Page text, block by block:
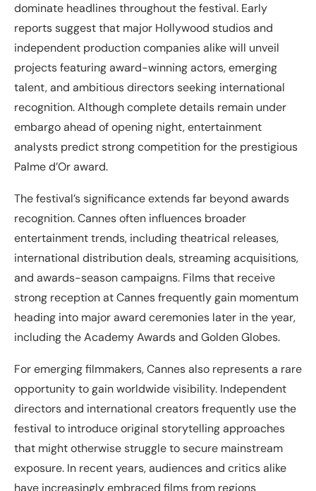
dominate headlines throughout the festival. Early
reports suggest that major Hollywood studios and
independent production companies alike will unveil
projects featuring award-winning actors, emerging
talent, and ambitious directors seeking international
recognition. Although complete details remain under
embargo ahead of opening night, entertainment
analysts predict strong competition for the prestigious
Palme d’Or award.
The festival’s significance extends far beyond awards
recognition. Cannes often influences broader
entertainment trends, including theatrical releases,
international distribution deals, streaming acquisitions,
and awards-season campaigns. Films that receive
strong reception at Cannes frequently gain momentum
heading into major award ceremonies later in the year,
including the Academy Awards and Golden Globes.
For emerging filmmakers, Cannes also represents a rare
opportunity to gain worldwide visibility. Independent
directors and international creators frequently use the
festival to introduce original storytelling approaches
that might otherwise struggle to secure mainstream
exposure. In recent years, audiences and critics alike
have increasingly embraced films from regions